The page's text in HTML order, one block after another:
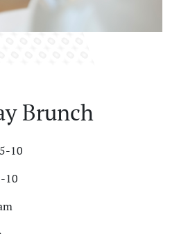
Brunch
10
10